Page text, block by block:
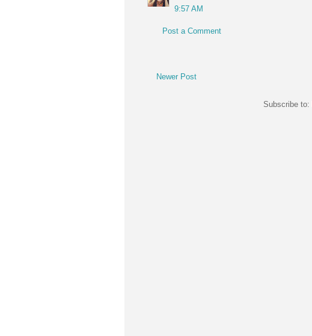
9:57 AM
Post a Comment
Newer Post
Subscribe to: